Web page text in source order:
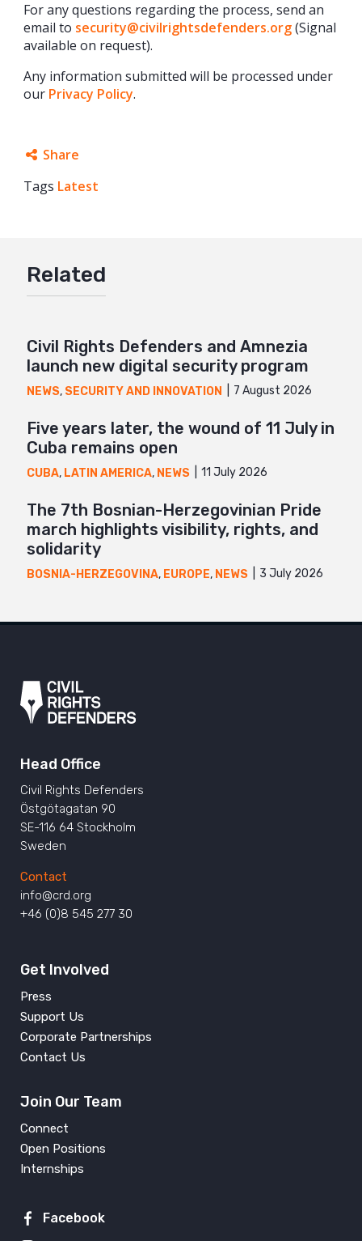
For any questions regarding the process, send an
email to security@civilrightsdefenders.org(Signal
available on request).
Any information submitted will be processed under
our Privacy Policy.
Share
Facebook
Mail
Tags Latest
Related
Civil Rights Defenders and Amnezia
launch new digital security program
NEWS, SECURITY AND INNOVATION 7 August 2026
Five years later, the wound of 11 July in
Cuba remains open
CUBA, LATIN AMERICA, NEWS 11 July 2026
The 7th Bosnian-Herzegovinian Pride
march highlights visibility, rights, and
solidarity
BOSNIA-HERZEGOVINA, EUROPE, NEWS 3 July 2026
Head Office
Civil Rights Defenders
Östgötagatan 90
SE-116 64 Stockholm
Sweden
Contact
info@crd.org
+46 (0)8 545 277 30
Get Involved
Press
Support Us
Corporate Partnerships
Contact Us
Join Our Team
Connect
Open Positions
Internships
Facebook